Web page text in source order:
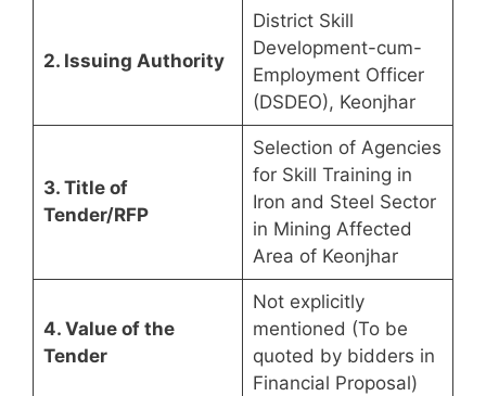
2. Issuing Authority
District Skill
Development-cum-
Employment Officer
(DSDEO), Keonjhar
3. Title of
Tender/RFP
Selection of Agencies
for Skill Training in
Iron and Steel Sector
in Mining Affected
Area of Keonjhar
4. Value of the
Tender
Not explicitly
mentioned (To be
quoted by bidders in
Financial Proposal)